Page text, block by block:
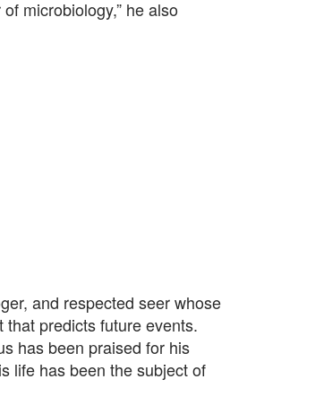
microbiology,” he also
and respected seer whose
predicts future events.
has been praised for his
life has been the subject of